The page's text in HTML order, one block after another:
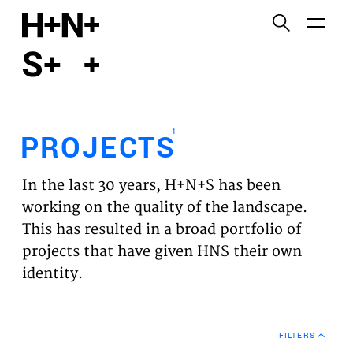
PROJECTS
EXPERTISES
VISION
NEWS
PROJECTS1
In the last 30 years, H+N+S has been
working on the quality of the landscape.
This has resulted in a broad portfolio of
projects that have given HNS their own
identity.
FILTERS
Functional cookies
Third party cookies
This allows for embedding content from third-party
websites, such as YouTube and Vimeo. Disabling
this might remove some functionality from the
website.
Analytics cookies